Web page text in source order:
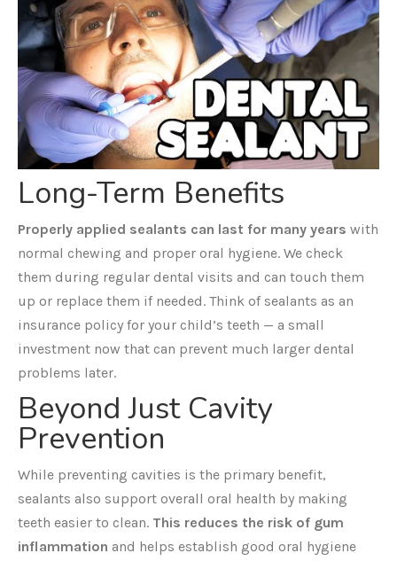
Long-Term Benefits
Properly applied sealants can last for many years with
normal chewing and proper oral hygiene. We check
them during regular dental visits and can touch them
up or replace them if needed. Think of sealants as an
insurance policy for your child’s teeth — a small
investment now that can prevent much larger dental
problems later.
Beyond Just Cavity
Prevention
While preventing cavities is the primary benefit,
sealants also support overall oral health by making
teeth easier to clean. This reduces the risk of gum
inflammation and helps establish good oral hygiene